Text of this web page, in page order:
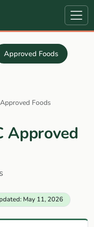
Approved Foods
Approved Foods
Approved
May 11, 2026